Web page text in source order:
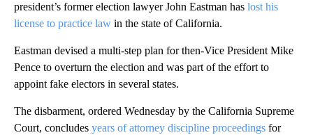
president’s former election lawyer John Eastman has lost his
license to practice law in the state of California.
Eastman devised a multi-step plan for then-Vice President Mike
Pence to overturn the election and was part of the effort to
appoint fake electors in several states.
The disbarment, ordered Wednesday by the California Supreme
Court, concludes years of attorney discipline proceedings for